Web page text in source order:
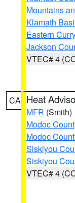
Mountains
Klamath
Eastern
Jackson
VTEC# 4
CA Heat
MFR (Smith)
Modoc
Modoc
Siskiyou
Siskiyou
VTEC# 4